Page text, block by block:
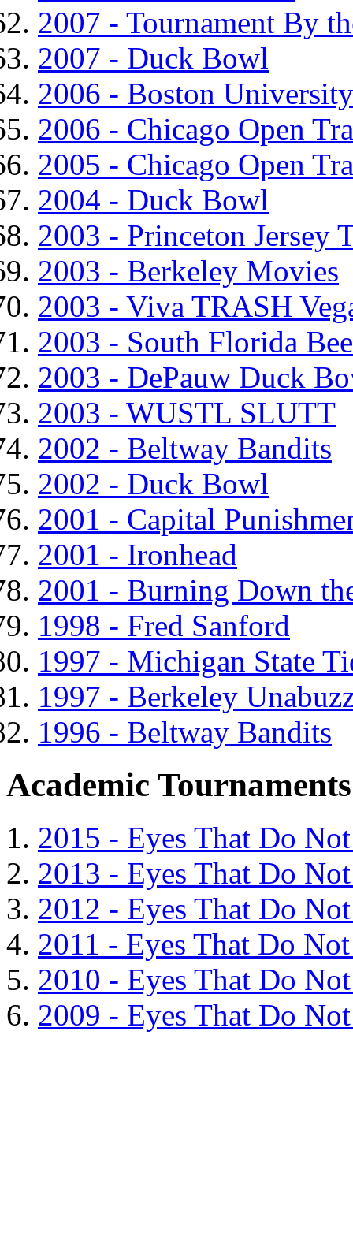
2007 - Tournament By
2007 - Duck Bowl
2006 - Boston
2006 - Chicago Open
2005 - Chicago Open
2004 - Duck Bowl
2003 - Princeton Jersey
2003 - Berkeley Movies
2003 - Viva TRASH
2003 - South Florida
2003 - DePauw Duck
2003 - WUSTL SLUTT
2002 - Beltway Bandits
2002 - Duck Bowl
2001 - Capital
2001 - Ironhead
2001 - Burning Down
1998 - Fred Sanford
1997 - Michigan State
1997 - Berkeley
1996 - Beltway Bandits
Academic
2015 - Eyes That Do
2013 - Eyes That Do
2012 - Eyes That Do
2011 - Eyes That Do
2010 - Eyes That Do
2009 - Eyes That Do